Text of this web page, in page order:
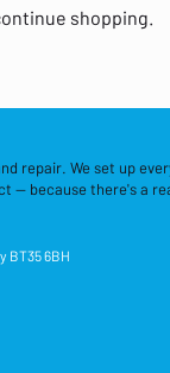
shopping.
repair. We set up
— because there's a
BT35 6BH